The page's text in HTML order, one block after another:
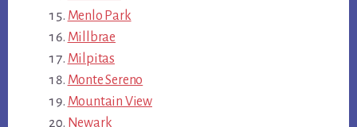
Menlo Park
Millbrae
Milpitas
Monte Sereno
Mountain View
Newark